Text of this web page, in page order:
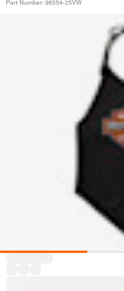
Part Number: 96554-25VW